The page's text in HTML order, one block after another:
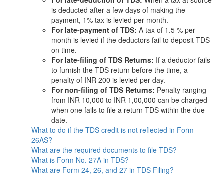
is deducted after a few days of making the
payment, 1% tax is levied per month.
For late-payment of TDS: A tax of 1.5 % per
month is levied if the deductors fail to deposit TDS
on time.
For late-filing of TDS Returns: If a deductor fails
to furnish the TDS return before the time, a
penalty of INR 200 is levied per day.
For non-filing of TDS Returns: Penalty ranging
from INR 10,000 to INR 1,00,000 can be charged
when one fails to file a return TDS within the due
date.
What to do if the TDS credit is not reflected in Form-
26AS?
What are the required documents to file TDS?
What is Form No. 27A in TDS?
What are Form 24, 26, and 27 in TDS Filing?